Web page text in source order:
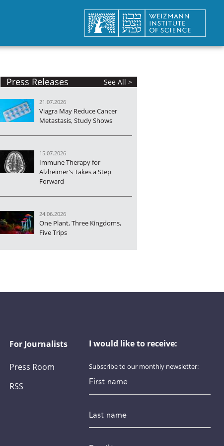
Press Releases See All >
21.07.2026
Viagra May Reduce Cancer
Metastasis, Study Shows
15.07.2026
Immune Therapy for
Alzheimer's Takes a Step
Forward
24.06.2026
One Plant, Three Kingdoms,
Five Trips
For Journalists
Press Room
RSS
I would like to receive:
Subscribe to our monthly newsletter:
*